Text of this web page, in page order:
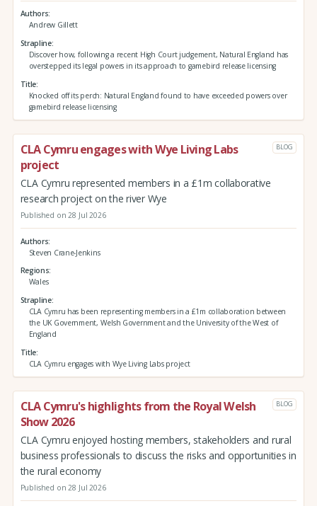
Authors
Andrew Gillett
Strapline
Discover how, following a recent High Court judgement, Natural England has
overstepped its legal powers in its approach to gamebird release licensing
Title
Knocked off its perch: Natural England found to have exceeded powers over
gamebird release licensing
CLA Cymru engages with Wye Living Labs
project
BLOG
CLA Cymru represented members in a £1m collaborative
research project on the river Wye
Published on 28 Jul 2026
Authors
Steven Crane-Jenkins
Regions
Wales
Strapline
CLA Cymru has been representing members in a £1m collaboration between
the UK Government, Welsh Government and the University of the West of
England
Title
CLA Cymru engages with Wye Living Labs project
CLA Cymru's highlights from the Royal Welsh
Show 2026
BLOG
CLA Cymru enjoyed hosting members, stakeholders and rural
business professionals to discuss the risks and opportunities in
the rural economy
Published on 28 Jul 2026